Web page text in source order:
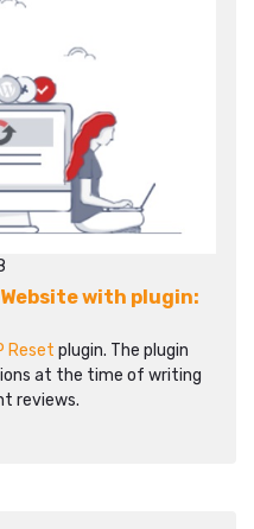
Website with plugin:
Reset plugin. The plugin
at the time of writing
reviews.